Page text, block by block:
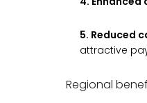
5. Reduced
attractive
Regional